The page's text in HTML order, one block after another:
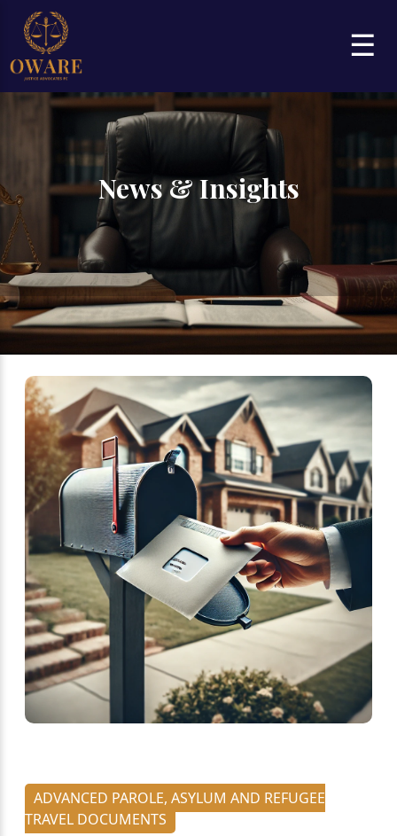
☰
News & Insights
ADVANCED PAROLE, ASYLUM AND REFUGEE
TRAVEL DOCUMENTS